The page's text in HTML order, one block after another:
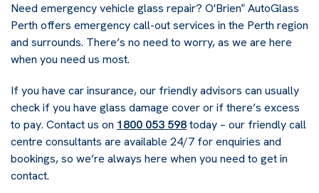
Need emergency vehicle glass repair? O'Brien® AutoGlass
Perth offers emergency call-out services in the Perth region
and surrounds. There’s no need to worry, as we are here
when you need us most.
If you have car insurance, our friendly advisors can usually
check if you have glass damage cover or if there’s excess
to pay. Contact us on 1800 053 598today – our friendly call
centre consultants are available 24/7 for enquiries and
bookings, so we’re always here when you need to get in
contact.